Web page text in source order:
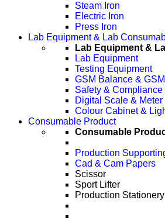
Steam Iron
Electric Iron
Press Iron
Lab Equipment & Lab
Lab Equipment &
Lab Equipment
Testing Equipment
GSM Balance &
Safety &
Digital Scale & Meter
Colour Cabinet &
Consumable Product
Consumable
Production
Cad & Cam Papers
Scissor
Sport Lifter
Production Stationery